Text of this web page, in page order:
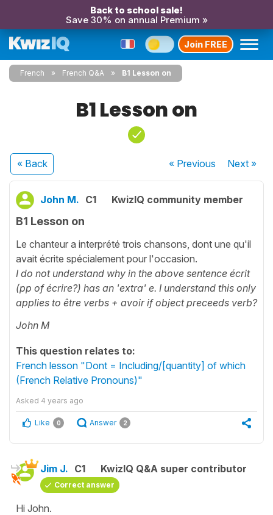
Back to school sale!
Save 30% on annual Premium »
Join FREE
French French Q&A B1 Lesson on
B1 Lesson on
« Back « Previous Next»
John M. C1 KwizIQ community member
B1 Lesson on
Le chanteur a interprété trois chansons, dont une qu'il
avait écrite spécialement pour l'occasion.
I do not understand why in the above sentence écrit
(pp of écrire?) has an 'extra' e. I understand this only
applies to être verbs + avoir if object preceeds verb?
John M
This question relates to:
French lesson "Dont = Including/[quantity] of which
(French Relative Pronouns)"
Asked 4 years ago
Like 0 Answer 2
Jim J. C1 KwizIQ Q&A super contributor
Correct answer
Hi John.